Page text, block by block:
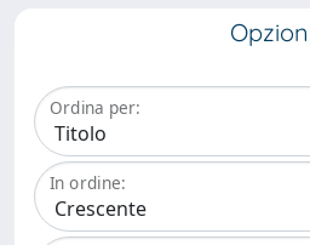
Ordina per:
In ordine: